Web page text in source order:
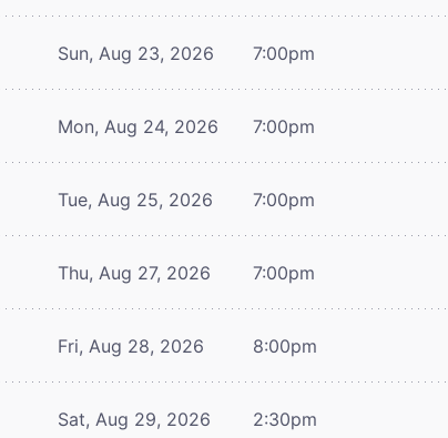
Sun, Aug 23, 2026 7:00pm
Mon, Aug 24, 2026 7:00pm
Tue, Aug 25, 2026 7:00pm
Thu, Aug 27, 2026 7:00pm
Fri, Aug 28, 2026 8:00pm
Sat, Aug 29, 2026 2:30pm